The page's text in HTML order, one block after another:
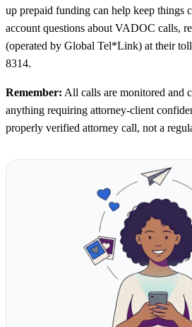
up prepaid funding can help keep things
account questions about VADOC calls,
(operated by Global Tel*Link) at their
8314.
Remember: All calls are monitored and
anything requiring attorney-client
properly verified attorney call, not a